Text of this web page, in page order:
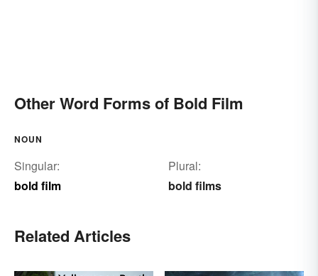
Other Word Forms of Bold Film
NOUN
Singular:
bold film
Plural:
bold films
Related Articles